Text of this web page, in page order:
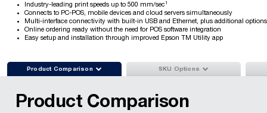
Industry-leading print speeds up to 500 mm/sec1
Connects to PC-POS, mobile devices and cloud servers simultaneously
Multi-interface connectivity with built-in USB and Ethernet, plus additional options
Online ordering ready without the need for POS software integration
Easy setup and installation through improved Epson TM Utility app
Product Comparison  SKU Options 
Product Comparison